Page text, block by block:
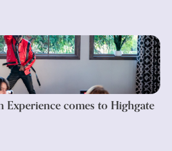
Experience comes to Highgate